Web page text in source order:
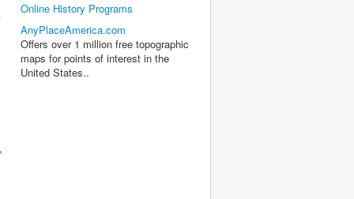
Online History Programs
AnyPlaceAmerica.com
Offers over 1 million free topographic
maps for points of interest in the
United States..